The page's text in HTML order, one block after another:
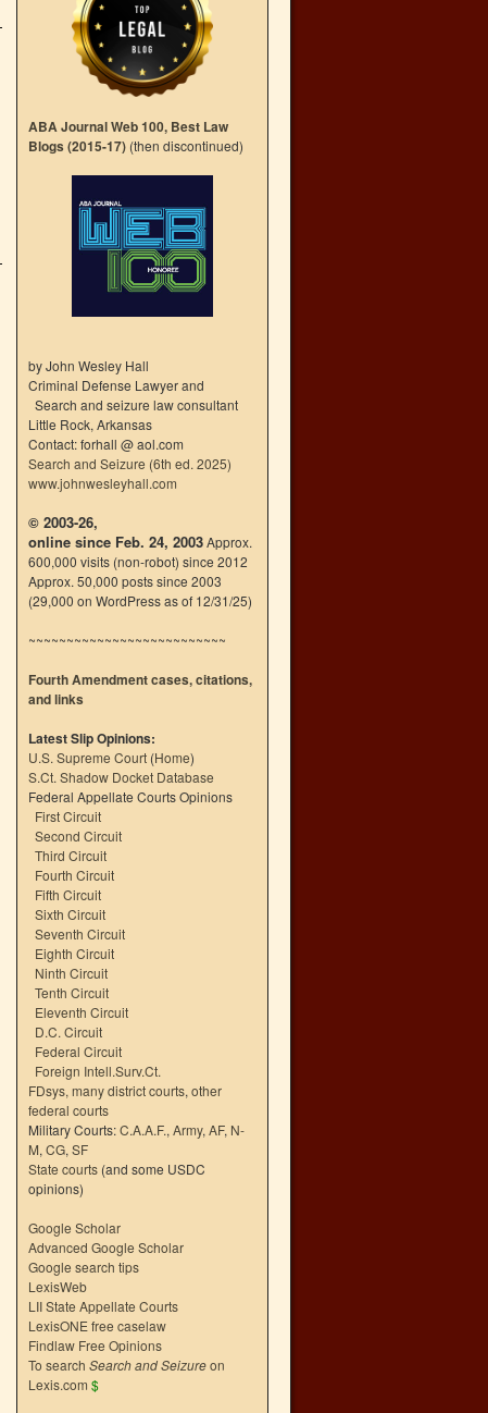
ABA Journal Web 100, Best Law
Blogs (2015-17) (then discontinued)
by John Wesley Hall
Criminal Defense Lawyer and
Search and seizure law consultant
Little Rock, Arkansas
Contact: forhall @ aol.com
Search and Seizure (6th ed. 2025)
www.johnwesleyhall.com
© 2003-26,
online since Feb. 24, 2003Approx.
600,000 visits (non-robot) since 2012
Approx. 50,000 posts since 2003
(29,000 on WordPress as of 12/31/25)
~~~~~~~~~~~~~~~~~~~~~~~~~~
Fourth Amendment cases, citations,
and links
Latest Slip Opinions:
U.S. Supreme Court (Home)
S.Ct. Shadow Docket Database
Federal Appellate Courts Opinions
First Circuit
Second Circuit
Third Circuit
Fourth Circuit
Fifth Circuit
Sixth Circuit
Seventh Circuit
Eighth Circuit
Ninth Circuit
Tenth Circuit
Eleventh Circuit
D.C. Circuit
Federal Circuit
Foreign Intell.Surv.Ct.
FDsys, many district courts, other
federal courts
Military Courts:C.A.A.F., Army, AF, N-
M, CG, SF
State courts (and some USDC
opinions)
Google Scholar
Advanced Google Scholar
Google search tips
LexisWeb
LII State Appellate Courts
LexisONE free caselaw
Findlaw Free Opinions
To search Search and Seizureon
Lexis.com $